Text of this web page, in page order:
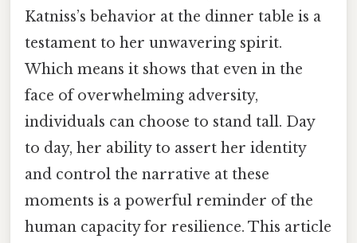
Katniss’s behavior at the dinner table is a
testament to her unwavering spirit.
Which means it shows that even in the
face of overwhelming adversity,
individuals can choose to stand tall. Day
to day, her ability to assert her identity
and control the narrative at these
moments is a powerful reminder of the
human capacity for resilience. This article